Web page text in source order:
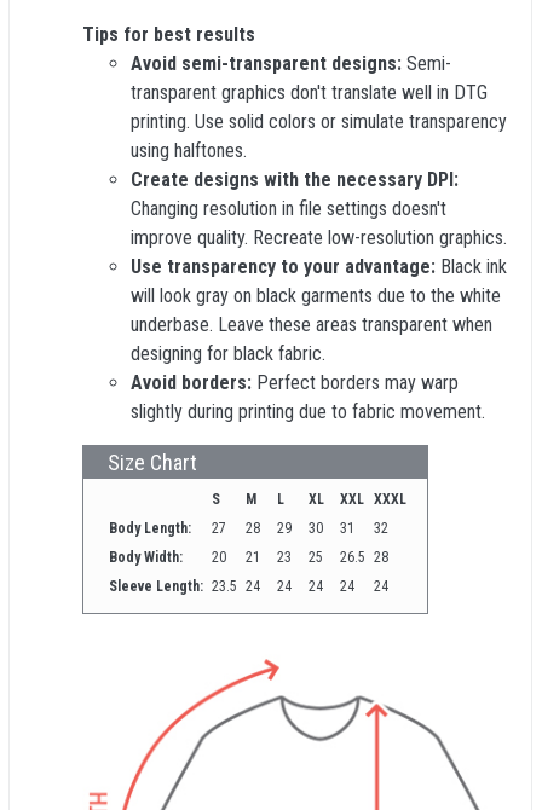
Tips for best results
Avoid semi-transparent designs: Semi-
transparent graphics don't translate well in DTG
printing. Use solid colors or simulate transparency
using halftones.
Create designs with the necessary DPI:
Changing resolution in file settings doesn't
improve quality. Recreate low-resolution graphics.
Use transparency to your advantage: Black ink
will look gray on black garments due to the white
underbase. Leave these areas transparent when
designing for black fabric.
Avoid borders: Perfect borders may warp
slightly during printing due to fabric movement.
Size Chart
S M L XL XXL XXXL
Body Length:
27 28 29 30 31
32
Body Width:
20 21 23 25 26.5 28
Sleeve Length: 23.5 24 24 24 24 24